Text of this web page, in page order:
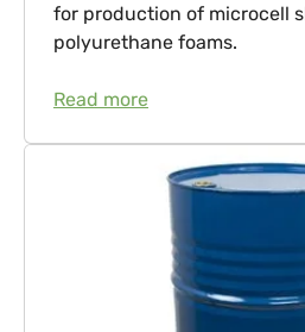
for production of microcell
polyurethane foams.
Read more